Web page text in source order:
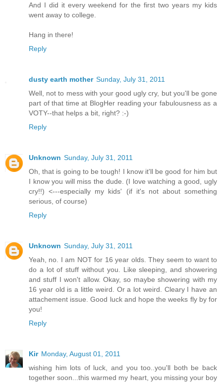
And I did it every weekend for the first two years my kids
went away to college.
Hang in there!
Reply
dusty earth mother Sunday, July 31, 2011
Well, not to mess with your good ugly cry, but you'll be gone
part of that time at BlogHer reading your fabulousness as a
VOTY--that helps a bit, right? :-)
Reply
Unknown Sunday, July 31, 2011
Oh, that is going to be tough! I know it'll be good for him but
I know you will miss the dude. (I love watching a good, ugly
cry!!) <---especially my kids' (if it's not about something
serious, of course)
Reply
Unknown Sunday, July 31, 2011
Yeah, no. I am NOT for 16 year olds. They seem to want to
do a lot of stuff without you. Like sleeping, and showering
and stuff I won't allow. Okay, so maybe showering with my
16 year old is a little weird. Or a lot weird. Cleary I have an
attachement issue. Good luck and hope the weeks fly by for
you!
Reply
Kir Monday, August 01, 2011
wishing him lots of luck, and you too..you'll both be back
together soon...this warmed my heart, you missing your boy